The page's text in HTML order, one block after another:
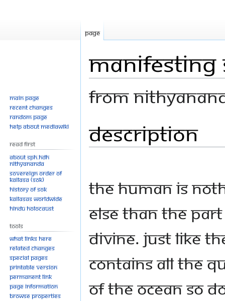
Manifesting
From
to
navigation
to
search
Description
The human is
else than the
divine. Just like
contains all the
of the ocean so
Page
Main page
Recent changes
Random page
Help about MediaWiki
Read First
About SPH.HDH
Nithyananda
Sovereign Order of
KAILASA (SOK)
History of SOK
KAILASAs Worldwide
Hindu Holocaust
Tools
What links here
Related changes
Special pages
Printable version
Permanent link
Page information
Browse properties